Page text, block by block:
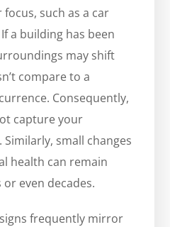
such as a car
a building has been
may shift
compare to a
Consequently,
capture your
small changes
health can remain
even decades.
frequently mirror